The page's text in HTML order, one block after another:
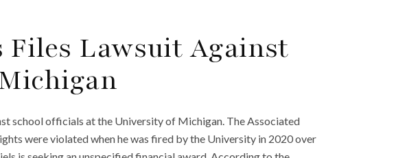
Files Lawsuit Against
school officials at the University of Michigan. The Associated
were violated when he was fired by the University in 2020 over